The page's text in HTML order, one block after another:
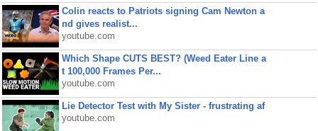
Colin reacts to Patriots signing Cam Newton a
nd gives realist...
youtube.com
Which Shape CUTS BEST? (Weed Eater Line a
t 100,000 Frames Per...
youtube.com
Lie Detector Test with My Sister - frustrating af
youtube.com